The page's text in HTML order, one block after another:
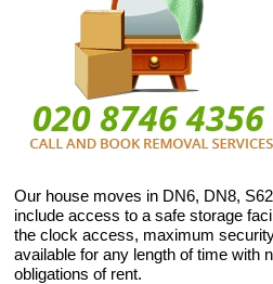
Our house moves in DN6, DN8,
include access to a safe storage
the clock access, maximum
available for any length of time with
obligations of rent.